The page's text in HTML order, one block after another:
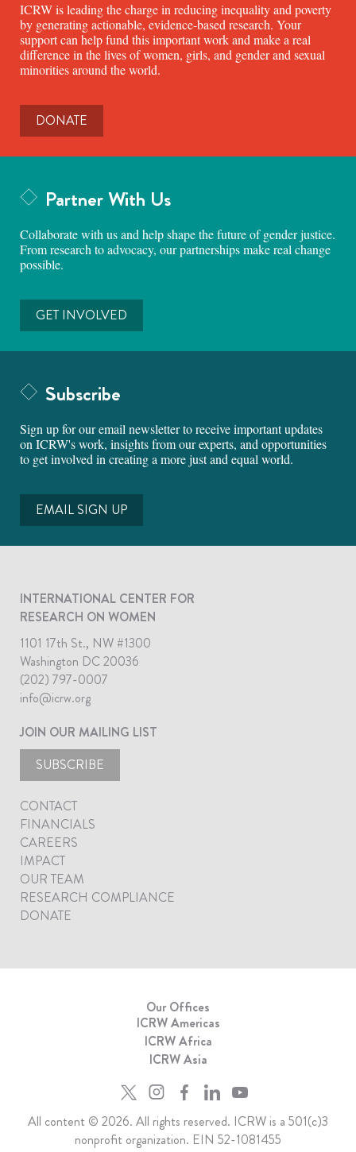
ICRW is leading the charge in reducing inequality and poverty
by generating actionable, evidence-based research. Your
support can help fund this important work and make a real
difference in the lives of women, girls, and gender and sexual
minorities around the world.
DONATE
Partner With Us
Collaborate with us and help shape the future of gender justice.
From research to advocacy, our partnerships make real change
possible.
GET INVOLVED
Subscribe
Sign up for our email newsletter to receive important updates
on ICRW's work, insights from our experts, and opportunities
to get involved in creating a more just and equal world.
EMAIL SIGN UP
INTERNATIONAL CENTER FOR
RESEARCH ON WOMEN
1101 17th St., NW #1300
Washington DC 20036
(202) 797-0007
info@icrw.org
JOIN OUR MAILING LIST
SUBSCRIBE
CONTACT
FINANCIALS
CAREERS
IMPACT
OUR TEAM
RESEARCH COMPLIANCE
DONATE
Our Offices
ICRW Americas
ICRW Africa
ICRW Asia
All content © 2026. All rights reserved. ICRW is a 501(c)3
nonprofit organization. EIN 52-1081455